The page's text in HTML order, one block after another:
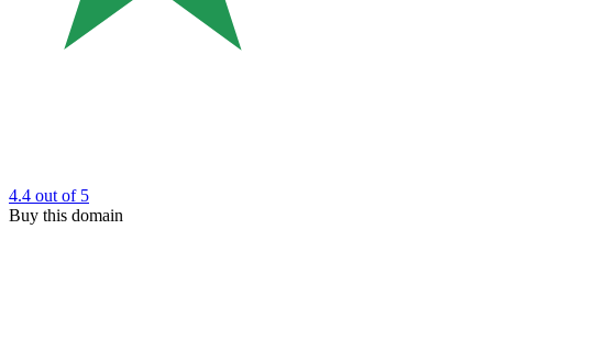
4.4 out of 5
Buy this domain